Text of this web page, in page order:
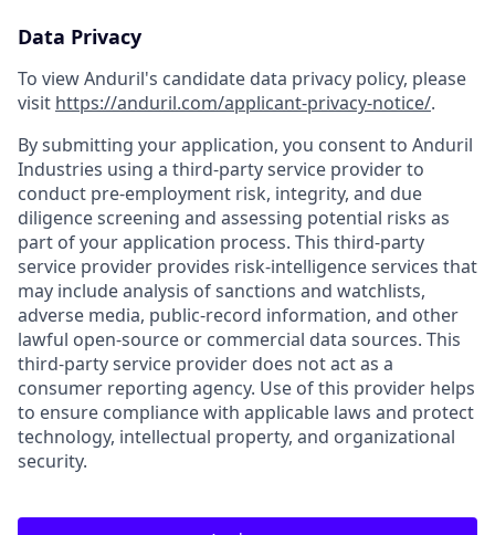
Data Privacy
To view Anduril's candidate data privacy policy, please
visit https://anduril.com/applicant-privacy-notice/.
By submitting your application, you consent to Anduril
Industries using a third-party service provider to
conduct pre-employment risk, integrity, and due
diligence screening and assessing potential risks as
part of your application process. This third-party
service provider provides risk-intelligence services that
may include analysis of sanctions and watchlists,
adverse media, public-record information, and other
lawful open-source or commercial data sources. This
third-party service provider does not act as a
consumer reporting agency. Use of this provider helps
to ensure compliance with applicable laws and protect
technology, intellectual property, and organizational
security.